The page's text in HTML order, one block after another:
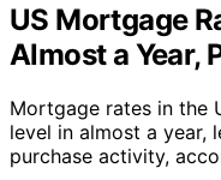
US Mortgage
Almost a Year,
Mortgage rates in the
level in almost a year,
purchase activity,